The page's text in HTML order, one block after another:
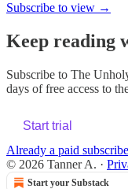
Subscribe to view →
Keep reading
Subscribe to The
days of free access to
Start trial
Already a paid
© 2026 Tanner A. ·
Start your Substack